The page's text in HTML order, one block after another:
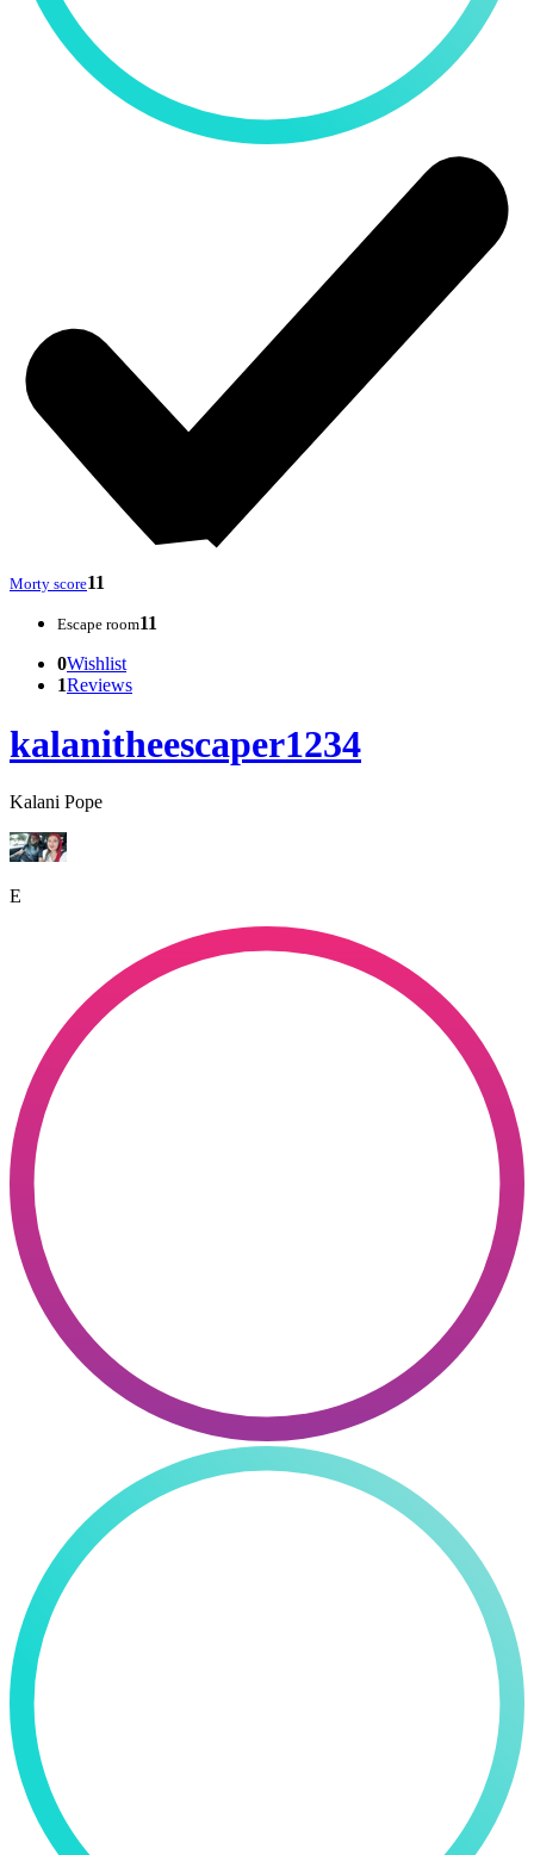
Morty score11
Escape room11
0Wishlist
1Reviews
kalanitheescaper1234
Kalani Pope
E